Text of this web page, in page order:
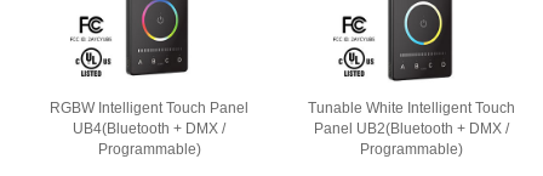
RGBW Intelligent Touch Panel
UB4(Bluetooth + DMX /
Programmable)
Tunable White Intelligent Touch
Panel UB2(Bluetooth + DMX /
Programmable)